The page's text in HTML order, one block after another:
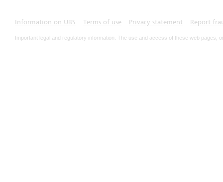
Information on UBS Terms of use Privacy statement Report
Important legal and regulatory information. The use and access of these web